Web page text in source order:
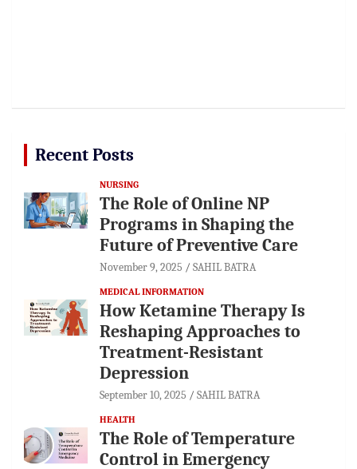
Recent Posts
NURSING
The Role of Online NP
Programs in Shaping the
Future of Preventive Care
November 9, 2025 SAHIL BATRA
MEDICAL INFORMATION
How Ketamine Therapy Is
Reshaping Approaches to
Treatment-Resistant
Depression
September 10, 2025 SAHIL BATRA
HEALTH
The Role of Temperature
Control in Emergency